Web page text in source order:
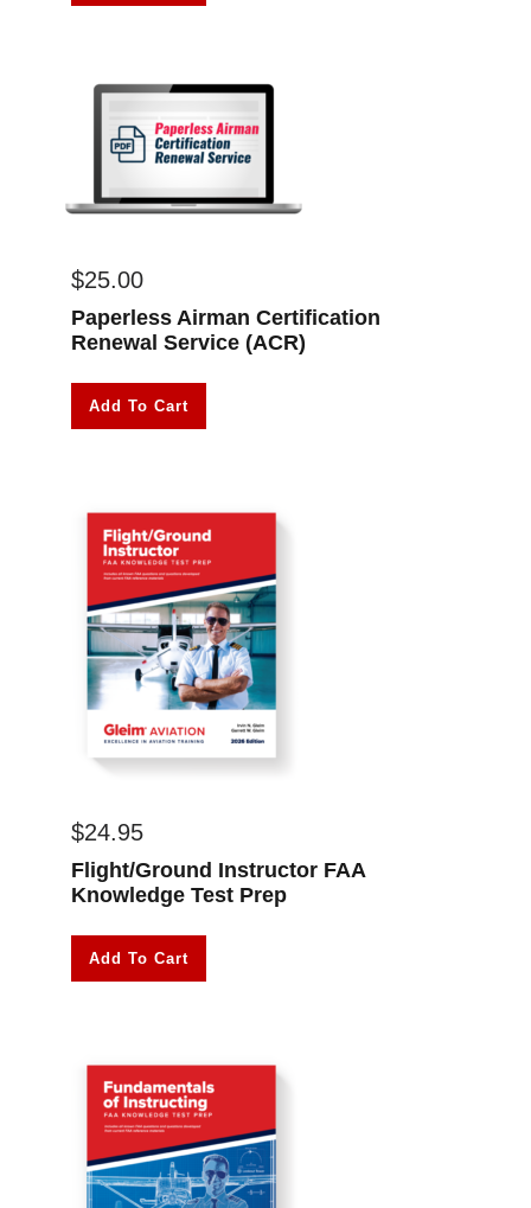
$25.00
Paperless Airman Certification
Renewal Service (ACR)
Add To Cart
$24.95
Flight/Ground Instructor FAA
Knowledge Test Prep
Add To Cart